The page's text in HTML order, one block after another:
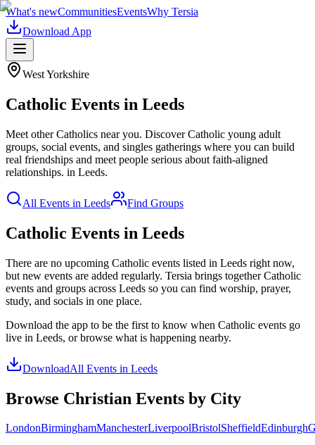
What's newCommunitiesEventsWhy Tersia
Download App
West Yorkshire
Catholic Events in Leeds
Meet other Catholics near you. Discover Catholic young adult
groups, social events, and singles gatherings where you can build
real friendships and meet people serious about faith-aligned
relationships. in Leeds.
All Events in Leeds Find Groups
Catholic Events in Leeds
There are no upcoming Catholic events listed in Leeds right now,
but new events are added regularly. Tersia brings togetherCatholic
events and groups across Leeds so you can find worship, prayer,
study, and socials in one place.
Download the app to be the first to know when Catholic events go
live in Leeds, or browse what is happening nearby.
DownloadAll Events in Leeds
Browse Christian Events by City
LondonBirminghamManchesterLiverpoolBristolSheffieldEdinburgh